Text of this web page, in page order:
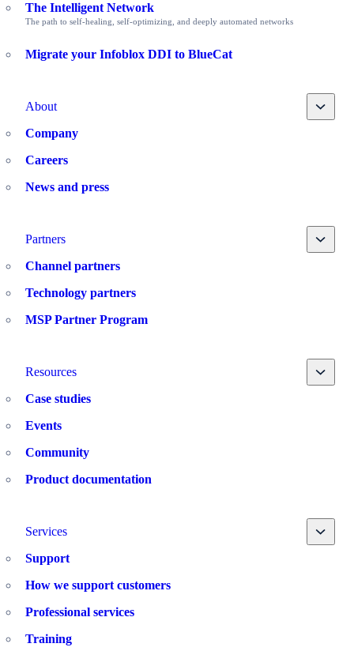
The Intelligent Network
The path to self-healing, self-optimizing, and deeply automated networks
Migrate your Infoblox DDI to BlueCat
About Toggle
Company
Careers
News and press
Partners Toggle
Channel partners
Technology partners
MSP Partner Program
Resources Toggle
Case studies
Events
Community
Product documentation
Services Toggle
Support
How we support customers
Professional services
Training